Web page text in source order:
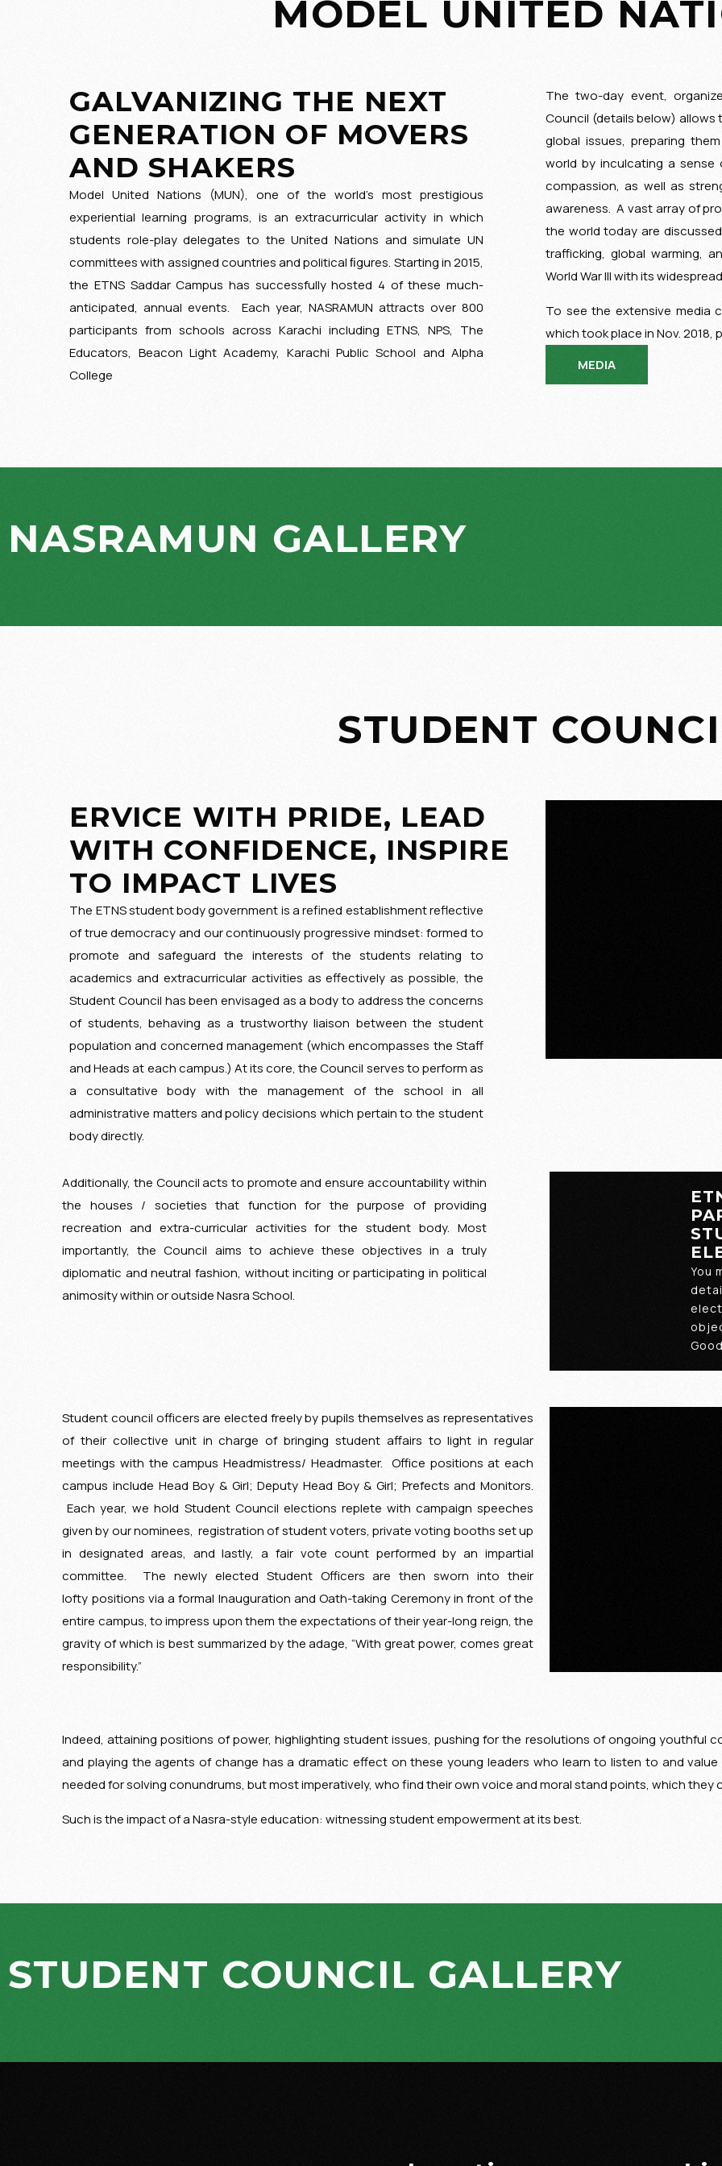
MODEL UNITED
GALVANIZING THE NEXT
GENERATION OF MOVERS
AND SHAKERS
Model United Nations (MUN), one of the world’s most prestigious
experiential learning programs, is an extracurricular activity in which
students role-play delegates to the United Nations and simulate UN
committees with assigned countries and political ﬁgures. Starting in 2015,
the ETNS Saddar Campus has successfully hosted 4 of these much-
anticipated, annual events. Each year, NASRAMUN attracts over 800
participants from schools across Karachi including ETNS, NPS, The
Educators, Beacon Light Academy, Karachi Public School and Alpha
College
The two-day event,
Council (details below)
global issues, preparing
world by inculcating a
compassion, as well as
awareness. A vast array of
the world today are
trafficking, global warming,
World War III with its
To see the extensive media
which took place in Nov. 2018,
MEDIA
NASRAMUN GALLERY
STUDENT
ERVICE WITH PRIDE, LEAD
WITH CONFIDENCE, INSPIRE
TO IMPACT LIVES
The ETNS student body government is a refined establishment reflective
of true democracy and our continuously progressive mindset: formed to
promote and safeguard the interests of the students relating to
academics and extracurricular activities as effectively as possible, the
Student Council has been envisaged as a body to address the concerns
of students, behaving as a trustworthy liaison between the student
population and concerned management (which encompasses the Staff
and Heads at each campus.) At its core, the Council serves to perform as
a consultative body with the management of the school in all
administrative matters and policy decisions which pertain to the student
body directly.
Additionally, the Council acts to promote and ensure accountability within
the houses / societies that function for the purpose of providing
recreation and extra-curricular activities for the student body. Most
importantly, the Council aims to achieve these objectives in a truly
diplomatic and neutral fashion, without inciting or participating in political
animosity within or outside Nasra School.
You
Student council officers are elected freely by pupils themselves as representatives
of their collective unit in charge of bringing student affairs to light in regular
meetings with the campus Headmistress/ Headmaster. Office positions at each
campus include Head Boy & Girl; Deputy Head Boy & Girl; Prefects and Monitors.
Each year, we hold Student Council elections replete with campaign speeches
given by our nominees, registration of student voters, private voting booths set up
in designated areas, and lastly, a fair vote count performed by an impartial
committee. The newly elected Student Officers are then sworn into their
lofty positions via a formal Inauguration and Oath-taking Ceremony in front of the
entire campus, to impress upon them the expectations of their year-long reign, the
gravity of which is best summarized by the adage, “With great power, comes great
responsibility.”
Indeed, attaining positions of power, highlighting student issues, pushing for the resolutions of ongoing youthful
and playing the agents of change has a dramatic effect on these young leaders who learn to listen to and
needed for solving conundrums, but most imperatively, who find their own voice and moral stand points, which
Such is the impact of a Nasra-style education: witnessing student empowerment at its best.
STUDENT COUNCIL GALLERY